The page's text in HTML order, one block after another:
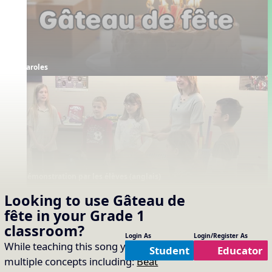
Looking to use Gâteau de
fête in your Grade 1
classroom?
While teaching this song you will cover
multiple concepts including:Beat
Login As
Student
Login/Register As
Educator
Paroles
Supporting Resources
Projectables / Concept Slides
Annotation
Paroles
Boomwhackers
Haut et bas
Solfège
Rythme invisible
Interactives
No interactives available